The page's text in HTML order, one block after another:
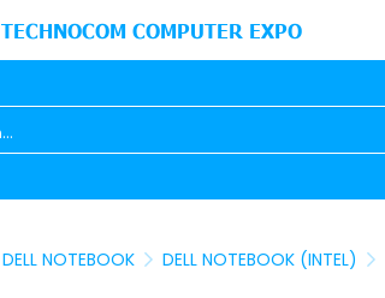
TECHNOCOM COMPUTER EXPO
DELL NOTEBOOK DELL NOTEBOOK (INTEL)